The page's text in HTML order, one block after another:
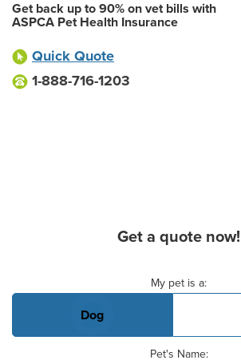
Get back up to 90% on vet bills with
ASPCA Pet Health Insurance
Quick Quote
1-888-716-1203
Get a quote now!
My pet is a:
Dog
Pet's Name: